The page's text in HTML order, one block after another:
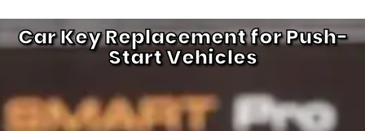
Car Key Replacement for Push-
Start Vehicles